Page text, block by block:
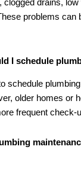
clogged drains,
problems can
I schedule
schedule
older homes or
frequent check-